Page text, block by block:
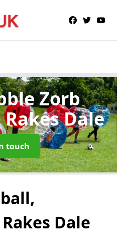
Zorb
Dale
touch
Dale